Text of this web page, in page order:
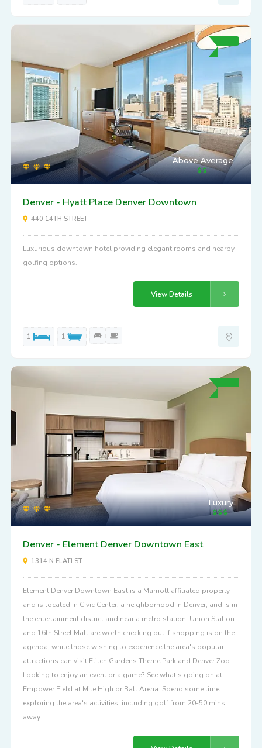
Above Average
Denver - Hyatt Place Denver Downtown
440 14TH STREET
Luxurious downtown hotel providing elegant rooms and nearby
golfing options.
View Details
1 1
Luxury
Denver - Element Denver Downtown East
1314 N ELATI ST
Element Denver Downtown East is a Marriott affiliated property
and is located in Civic Center, a neighborhood in Denver, and is in
the entertainment district and near a metro station. Union Station
and 16th Street Mall are worth checking out if shopping is on the
agenda, while those wishing to experience the area's popular
attractions can visit Elitch Gardens Theme Park and Denver Zoo.
Looking to enjoy an event or a game? See what's going on at
Empower Field at Mile High or Ball Arena. Spend some time
exploring the area's activities, including golf from 20-50 mins
away.